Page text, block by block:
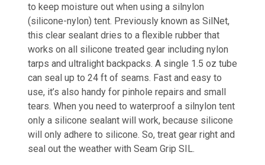
to keep moisture out when using a silnylon
(silicone-nylon) tent. Previously known as SilNet,
this clear sealant dries to a flexible rubber that
works on all silicone treated gear including nylon
tarps and ultralight backpacks. A single 1.5 oz tube
can seal up to 24 ft of seams. Fast and easy to
use, it’s also handy for pinhole repairs and small
tears. When you need to waterproof a silnylon tent
only a silicone sealant will work, because silicone
will only adhere to silicone. So, treat gear right and
seal out the weather with Seam Grip SIL.